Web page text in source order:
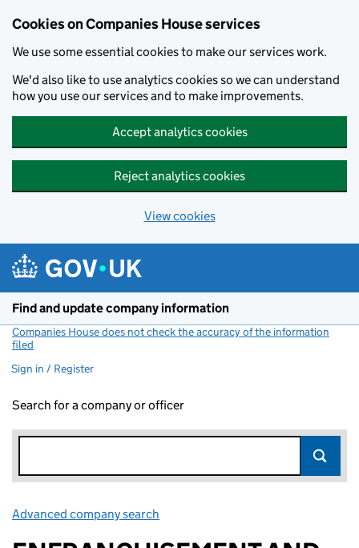
Cookies on Companies House services
We use some essential cookies to make our services work.
We'd also like to use analytics cookies so we can understand
how you use our services and to make improvements.
Accept analytics cookies
Reject analytics cookies
View cookies
Find and update company information
Companies House does not check the accuracy of the information
filed
Sign in / Register
Search for a company or officer
Advanced company search